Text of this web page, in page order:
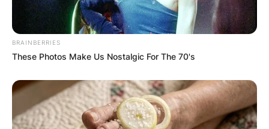
Comments
BRAINBERRIES
These Photos Make Us Nostalgic For The 70's